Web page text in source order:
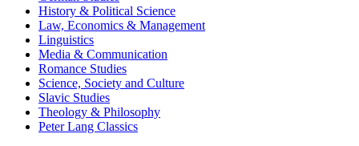
History & Political Science
Law, Economics & Management
Linguistics
Media & Communication
Romance Studies
Science, Society and Culture
Slavic Studies
Theology & Philosophy
Peter Lang Classics